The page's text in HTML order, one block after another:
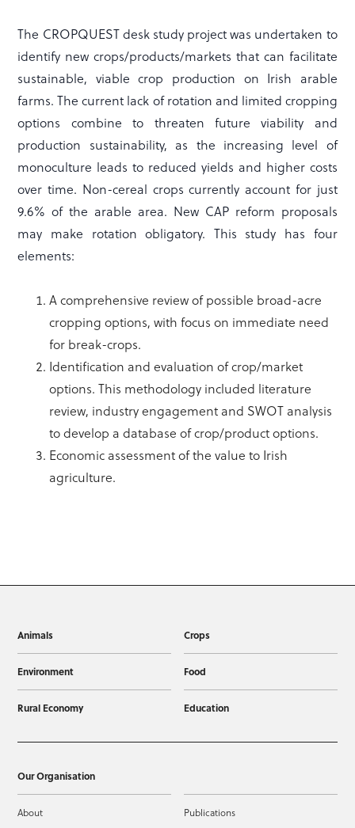
The CROPQUEST desk study project was undertaken to
identify new crops/products/markets that can facilitate
sustainable, viable crop production on Irish arable
farms. The current lack of rotation and limited cropping
options combine to threaten future viability and
production sustainability, as the increasing level of
monoculture leads to reduced yields and higher costs
over time. Non-cereal crops currently account for just
9.6% of the arable area. New CAP reform proposals
may make rotation obligatory. This study has four
elements:
A comprehensive review of possible broad-acre
cropping options, with focus on immediate need
for break-crops.
Identification and evaluation of crop/market
options. This methodology included literature
review, industry engagement and SWOT analysis
to develop a database of crop/product options.
Economic assessment of the value to Irish
agriculture.
Animals Crops
Environment Food
Rural Economy Education
Our Organisation
About Publications